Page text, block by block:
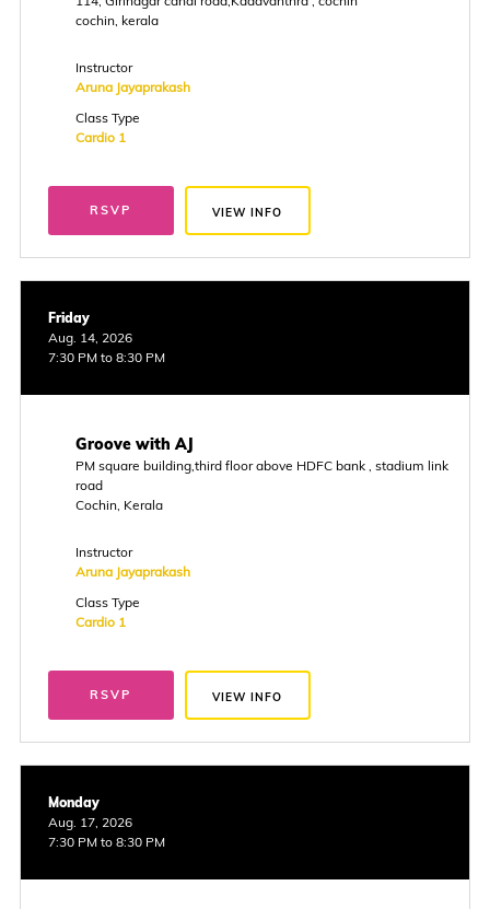
cochin, kerala
Instructor
Aruna Jayaprakash
Class Type
Cardio 1
RSVP VIEW INFO
Friday
Aug. 14, 2026
7:30 PM to 8:30 PM
Groove with AJ
PM square building,third floor above HDFC bank , stadium link
road
Cochin, Kerala
Instructor
Aruna Jayaprakash
Class Type
Cardio 1
RSVP VIEW INFO
Monday
Aug. 17, 2026
7:30 PM to 8:30 PM